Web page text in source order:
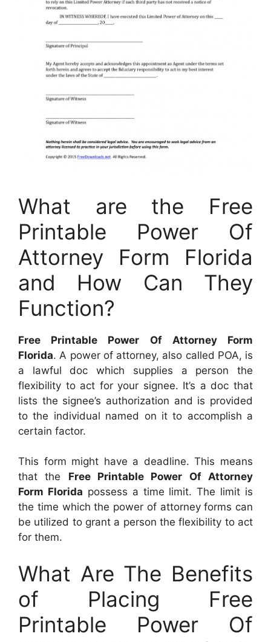
What are the Free
Printable Power Of
Attorney Form Florida
and How Can They
Function?
Free Printable Power Of Attorney Form
Florida. A power of attorney, also called POA, is
a lawful doc which supplies a person the
flexibility to act for your signee. It’s a doc that
lists the signee’s authorization and is provided
to the individual named on it to accomplish a
certain factor.
This form might have a deadline. This means
that the Free Printable Power Of Attorney
Form Florida possess a time limit. The limit is
the time which the power of attorney forms can
be utilized to grant a person the flexibility to act
for them.
What Are The Benefits
of Placing Free
Printable Power Of